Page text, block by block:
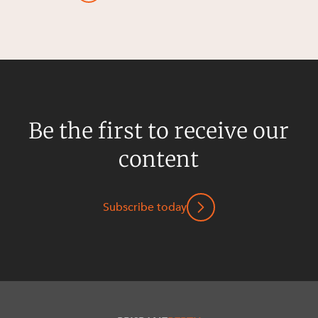
Be the first to receive our
content
Subscribe today